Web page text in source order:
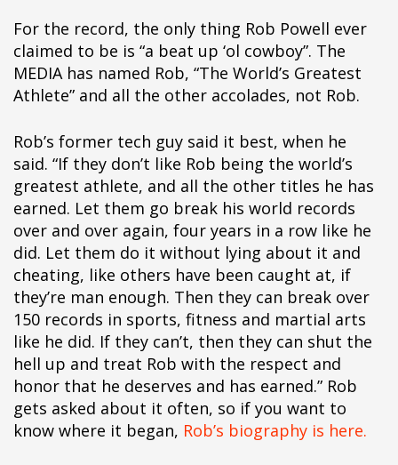
For the record, the only thing Rob Powell ever
claimed to be is “a beat up ‘ol cowboy”. The
MEDIA has named Rob, “The World’s Greatest
Athlete” and all the other accolades, not Rob.
Rob’s former tech guy said it best, when he
said. “If they don’t like Rob being the world’s
greatest athlete, and all the other titles he has
earned. Let them go break his world records
over and over again, four years in a row like he
did. Let them do it without lying about it and
cheating, like others have been caught at, if
they’re man enough. Then they can break over
150 records in sports, fitness and martial arts
like he did. If they can’t, then they can shut the
hell up and treat Rob with the respect and
honor that he deserves and has earned.” Rob
gets asked about it often, so if you want to
know where it began, Rob’s biography is here.